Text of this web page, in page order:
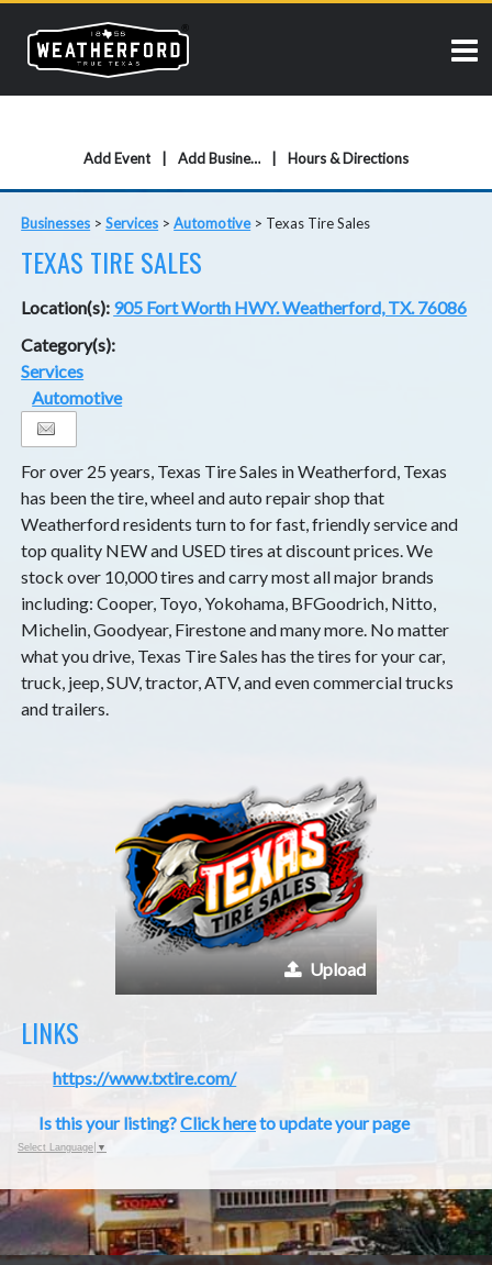
Add Event Add Business Hours & Directions
Businesses >Services >Automotive> Texas Tire Sales
TEXAS TIRE SALES
Location(s): 905 Fort Worth HWY. Weatherford, TX. 76086
Category(s):
Services
Automotive
For over 25 years, Texas Tire Sales in Weatherford, Texas
has been the tire, wheel and auto repair shop that
Weatherford residents turn to for fast, friendly service and
top quality NEW and USED tires at discount prices. We
stock over 10,000 tires and carry most all major brands
including: Cooper, Toyo, Yokohama, BFGoodrich, Nitto,
Michelin, Goodyear, Firestone and many more. No matter
what you drive, Texas Tire Sales has the tires for your car,
truck, jeep, SUV, tractor, ATV, and even commercial trucks
and trailers.
Upload
LINKS
https://www.txtire.com/
Is this your listing?Click hereto update your page
Select Language ▼